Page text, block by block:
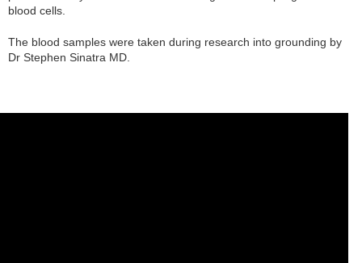
blood cells.
The blood samples were taken during research into grounding by
Dr Stephen Sinatra MD.